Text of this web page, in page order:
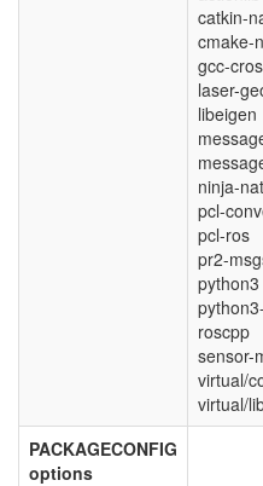
catkin-
cmake-
gcc-
laser-
libeigen
ninja-
pcl-
pcl-ros
pr2-
python3
roscpp
sensor-
virtual/
virtual/
PACKAGECONFIG
options